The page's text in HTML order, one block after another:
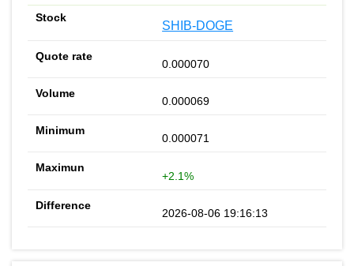
SHIB-DOGE
0.000070
0.000069
0.000071
+2.1%
2026-08-06 19:16:13